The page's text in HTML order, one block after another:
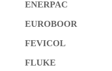
ENERPAC
EUROBOOR
FEVICOL
FLUKE